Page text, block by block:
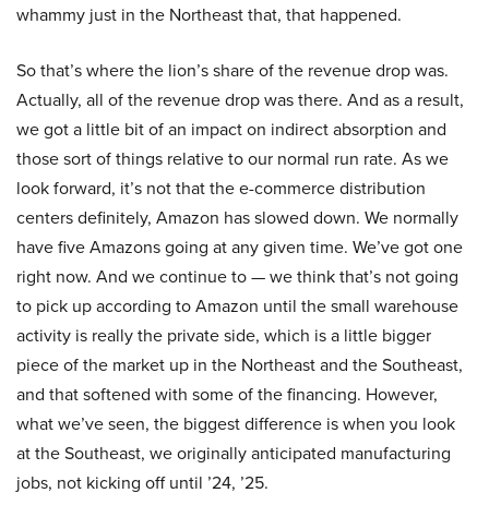
whammy just in the Northeast that, that happened.
So that’s where the lion’s share of the revenue drop was.
Actually, all of the revenue drop was there. And as a result,
we got a little bit of an impact on indirect absorption and
those sort of things relative to our normal run rate. As we
look forward, it’s not that the e-commerce distribution
centers definitely, Amazon has slowed down. We normally
have five Amazons going at any given time. We’ve got one
right now. And we continue to — we think that’s not going
to pick up according to Amazon until the small warehouse
activity is really the private side, which is a little bigger
piece of the market up in the Northeast and the Southeast,
and that softened with some of the financing. However,
what we’ve seen, the biggest difference is when you look
at the Southeast, we originally anticipated manufacturing
jobs, not kicking off until ’24, ’25.